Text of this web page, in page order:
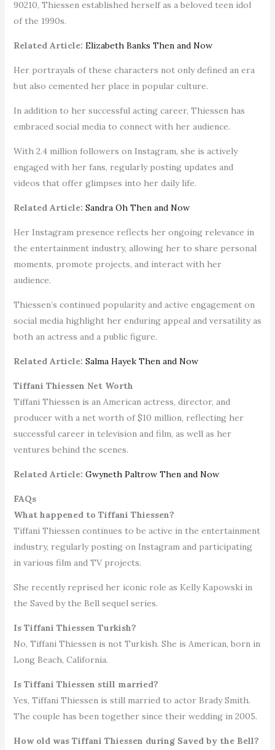
90210, Thiessen established herself as a beloved teen idol
of the 1990s.
Related Article: Elizabeth Banks Then and Now
Her portrayals of these characters not only defined an era
but also cemented her place in popular culture.
In addition to her successful acting career, Thiessen has
embraced social media to connect with her audience.
With 2.4 million followers on Instagram, she is actively
engaged with her fans, regularly posting updates and
videos that offer glimpses into her daily life.
Related Article: Sandra Oh Then and Now
Her Instagram presence reflects her ongoing relevance in
the entertainment industry, allowing her to share personal
moments, promote projects, and interact with her
audience.
Thiessen’s continued popularity and active engagement on
social media highlight her enduring appeal and versatility as
both an actress and a public figure.
Related Article: Salma Hayek Then and Now
Tiffani Thiessen Net Worth
Tiffani Thiessen is an American actress, director, and
producer with a net worth of $10 million, reflecting her
successful career in television and film, as well as her
ventures behind the scenes.
Related Article: Gwyneth Paltrow Then and Now
FAQs
What happened to Tiffani Thiessen?
Tiffani Thiessen continues to be active in the entertainment
industry, regularly posting on Instagram and participating
in various film and TV projects.
She recently reprised her iconic role as Kelly Kapowski in
the Saved by the Bell sequel series.
Is Tiffani Thiessen Turkish?
No, Tiffani Thiessen is not Turkish. She is American, born in
Long Beach, California.
Is Tiffani Thiessen still married?
Yes, Tiffani Thiessen is still married to actor Brady Smith.
The couple has been together since their wedding in 2005.
How old was Tiffani Thiessen during Saved by the Bell?